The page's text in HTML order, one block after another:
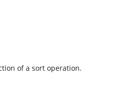
of a sort operation.